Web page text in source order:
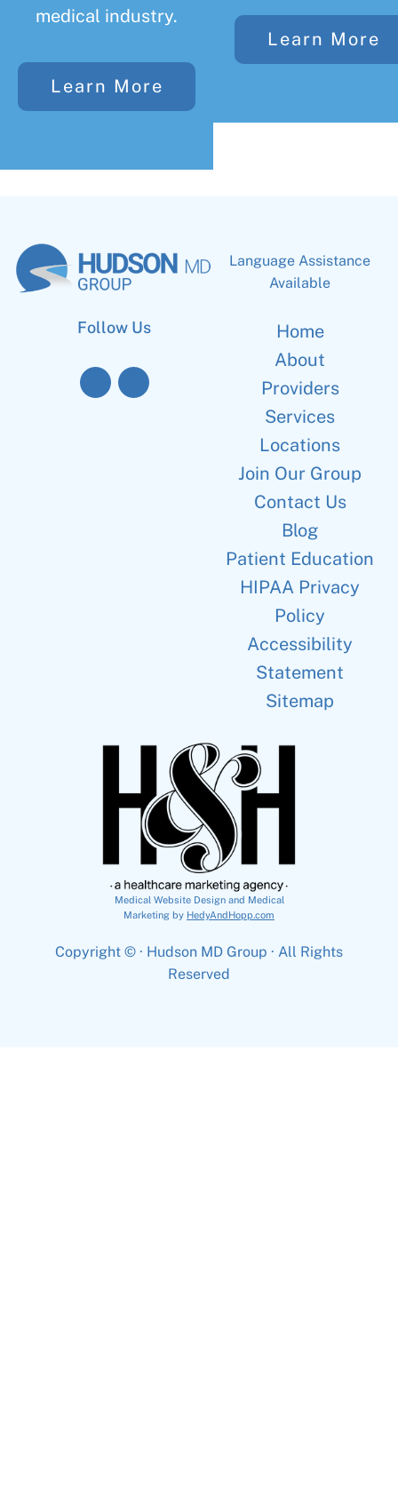
medical industry.
Learn More
Learn More
Follow Us
Language Assistance
Available
Home
About
Providers
Services
Locations
Join Our Group
Contact Us
Blog
Patient Education
HIPAA Privacy
Policy
Accessibility
Statement
Sitemap
Medical Website Design and Medical
Marketing by HedyAndHopp.com
Copyright © · Hudson MD Group · All Rights
Reserved